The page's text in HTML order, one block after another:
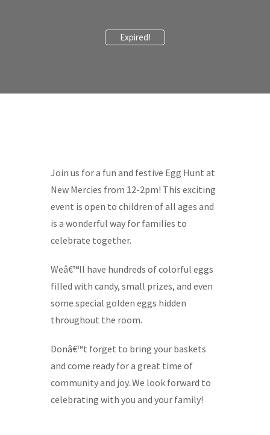
Expired!
Join us for a fun and festive Egg Hunt at
New Mercies from 12-2pm! This exciting
event is open to children of all ages and
is a wonderful way for families to
celebrate together.
Weâ€™ll have hundreds of colorful eggs
filled with candy, small prizes, and even
some special golden eggs hidden
throughout the room.
Donâ€™t forget to bring your baskets
and come ready for a great time of
community and joy. We look forward to
celebrating with you and your family!